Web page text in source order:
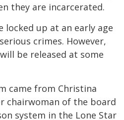
they are incarcerated.
locked up at an early age
crimes. However,
be released at some
came from Christina
chairwoman of the board
system in the Lone Star